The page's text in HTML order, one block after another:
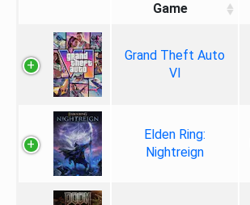
Game
Grand Theft Auto
VI
Elden Ring:
Nightreign